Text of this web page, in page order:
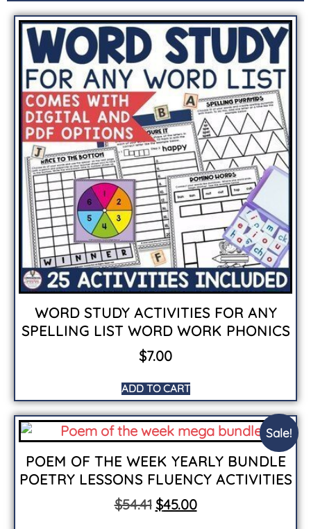
WORD STUDY ACTIVITIES FOR ANY
SPELLING LIST WORD WORK PHONICS
$7.00
ADD TO CART
Sale!
POEM OF THE WEEK YEARLY BUNDLE
POETRY LESSONS FLUENCY ACTIVITIES
$54.41 $45.00